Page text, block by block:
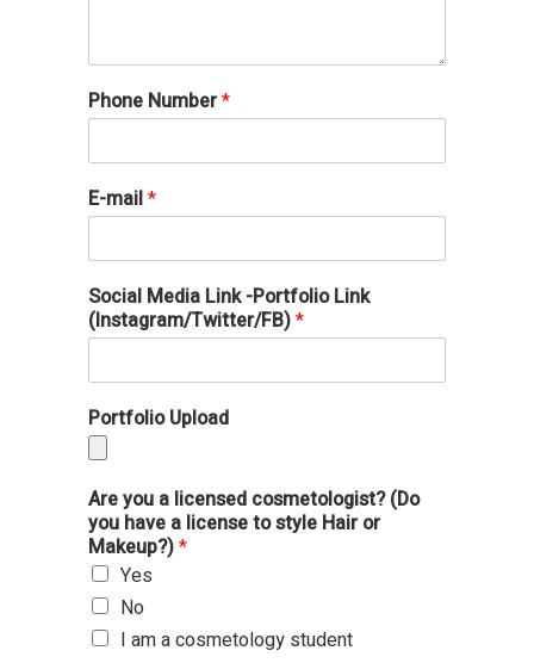
Phone Number*
E-mail*
Social Media Link -Portfolio Link
(Instagram/Twitter/FB)*
Portfolio Upload
Are you a licensed cosmetologist? (Do
you have a license to style Hair or
Makeup?)*
Yes
No
I am a cosmetology student